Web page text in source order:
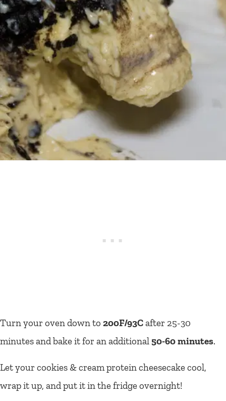
Turn your oven down to 200F/93Cafter 25-30
minutes and bake it for an additional50-60 minutes.
Let your cookies & cream protein cheesecake cool,
wrap it up, and put it in the fridge overnight!